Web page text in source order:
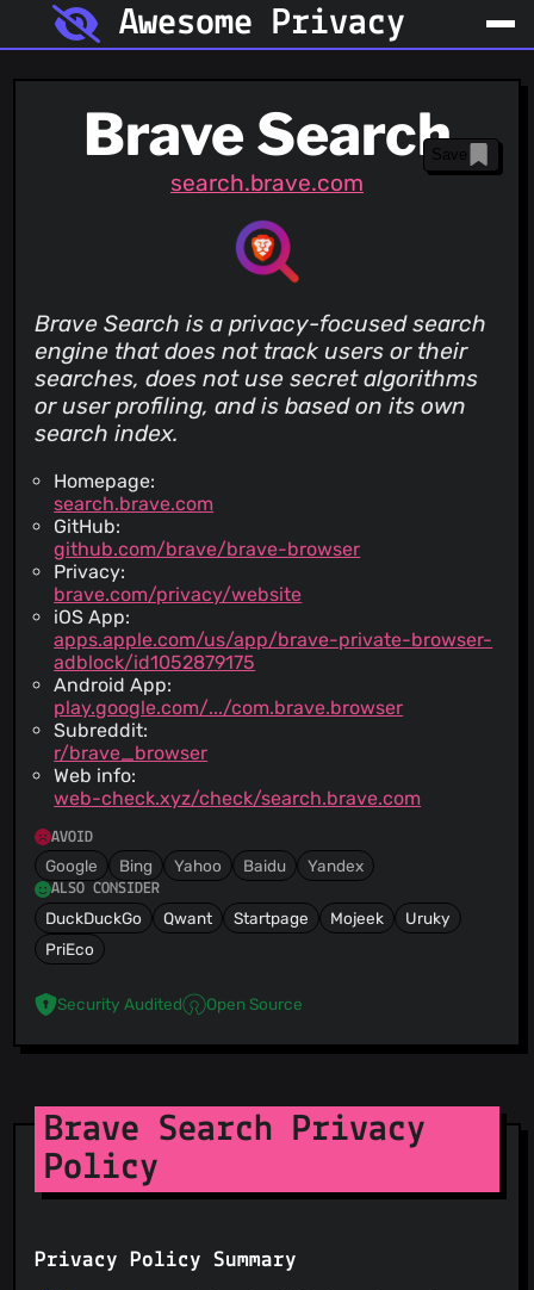
Awesome Privacy
Brave Search
search.brave.com
Save
Brave Search is a privacy-focused search
engine that does not track users or their
searches, does not use secret algorithms
or user profiling, and is based on its own
search index.
Homepage:
search.brave.com
GitHub:
github.com/brave/brave-browser
Privacy:
brave.com/privacy/website
iOS App:
apps.apple.com/us/app/brave-private-browser-
adblock/id1052879175
Android App:
play.google.com/.../com.brave.browser
Subreddit:
r/brave_browser
Web info:
web-check.xyz/check/search.brave.com
AVOID
Google Bing Yahoo Baidu Yandex
ALSO CONSIDER
DuckDuckGo Qwant Startpage Mojeek
Uruky
PriEco
Security Audited Open Source
Brave Search Privacy
Policy
Privacy Policy Summary